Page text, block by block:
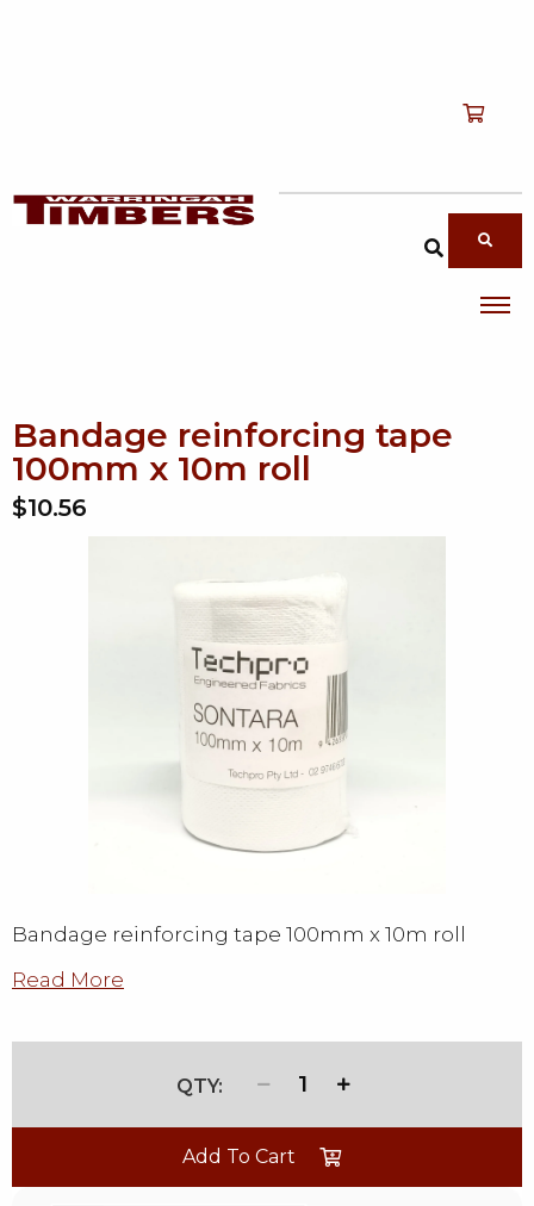
About
Bandage reinforcing tape
100mm x 10m roll
$10.56
Bandage reinforcing tape 100mm x 10m roll
Read More
1
Add To Cart